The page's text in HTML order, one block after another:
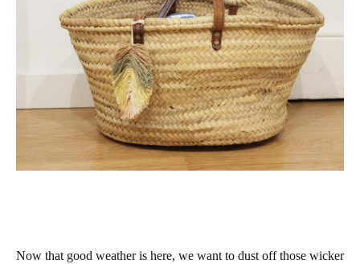
Now that good weather is here, we want to dust off those wicker